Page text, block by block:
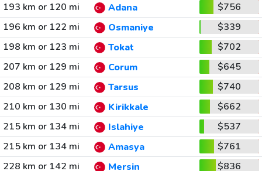
193 km or 120 mi
Adana
$756
196 km or 122 mi
Osmaniye
$339
198 km or 123 mi
Tokat
$702
207 km or 129 mi
Corum
$645
208 km or 129 mi
Tarsus
$740
210 km or 130 mi
Kirikkale
$662
215 km or 134 mi
Islahiye
$537
215 km or 134 mi
Amasya
$761
228 km or 142 mi
Mersin
$836